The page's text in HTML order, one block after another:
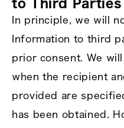
to Third Parties
In principle, we will
Information to third
prior consent. We
when the recipient
provided are
has been obtained.